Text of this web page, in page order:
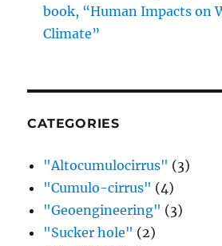
book, “Human Impacts on
Climate”
CATEGORIES
"Altocumulocirrus" (3)
"Cumulo-cirrus" (4)
"Geoengineering" (3)
"Sucker hole" (2)